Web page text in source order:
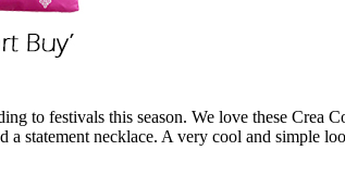
to festivals this season. We love these Crea
a statement necklace. A very cool and simple